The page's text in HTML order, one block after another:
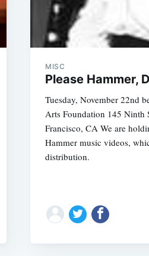
MISC
Please Hammer,
Tuesday, November 22nd
Arts Foundation 145 Ninth
Francisco, CA We are
Hammer music videos,
distribution.